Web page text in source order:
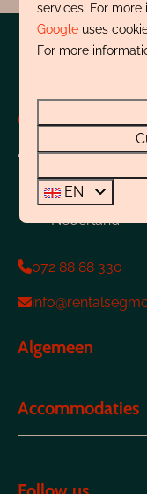
Pay safe
Contact
Boulevard 4-E
1931 CJ
Noord-Holland
Nederland
072 88 88 330
Algemeen
Accommodaties
services. For
Google uses
For more
EN